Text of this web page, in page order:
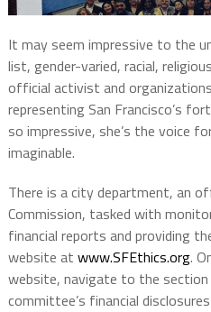
It may seem impressive to the
list, gender-varied, racial,
official activist and
representing San Francisco’s
so impressive, she’s the voice
imaginable.
There is a city department, an
Commission, tasked with
financial reports and providing
website at www.SFEthics.org.
website, navigate to the
committee’s financial